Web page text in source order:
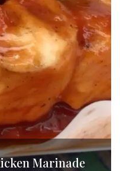
Marinade